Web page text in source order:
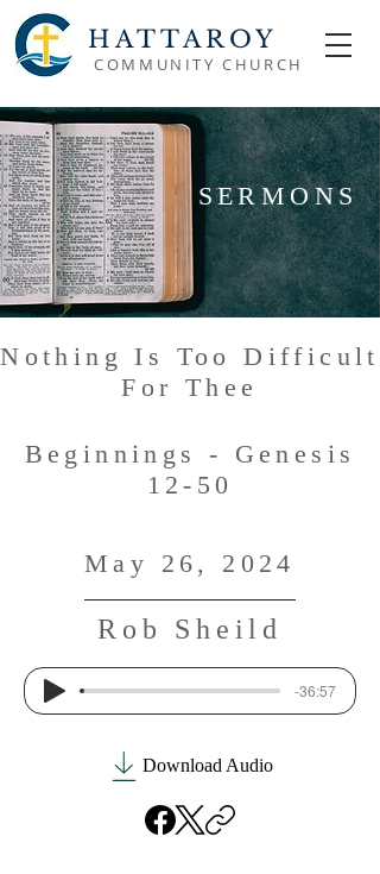
HATTAROY
COMMUNITY CHURCH
SERMONS
Nothing Is Too Difficult
For Thee
Beginnings - Genesis
12-50
May 26, 2024
Rob Sheild
-36:57
Download Audio